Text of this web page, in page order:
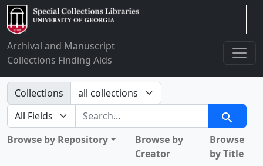
Archival and Manuscript
Collections Finding Aids
Search in
Collections
search for
Search
Browse by Repository
Browse by
Creator
Browse
by Title